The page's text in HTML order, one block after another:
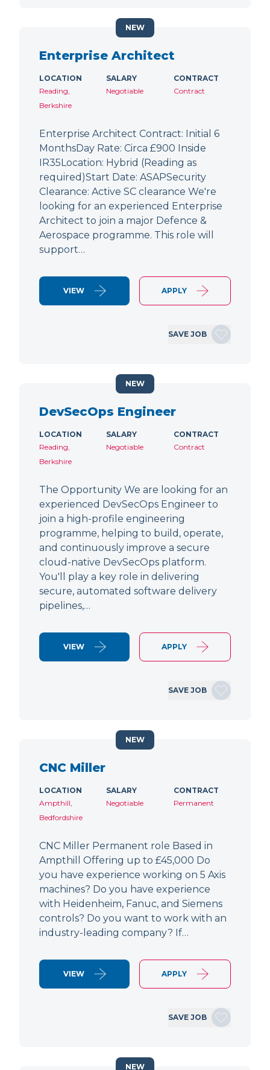
Enterprise Architect
LOCATION
Reading,
Berkshire
SALARY
Negotiable
CONTRACT
Contract
Enterprise Architect Contract: Initial 6
MonthsDay Rate: Circa £900 Inside
IR35Location: Hybrid (Reading as
required)Start Date: ASAPSecurity
Clearance: Active SC clearance We're
looking for an experienced Enterprise
Architect to join a major Defence &
Aerospace programme. This role will
support…
VIEW APPLY
SAVE JOB
NEW
DevSecOps Engineer
LOCATION
Reading,
Berkshire
SALARY
Negotiable
CONTRACT
Contract
The Opportunity We are looking for an
experienced DevSecOps Engineer to
join a high-profile engineering
programme, helping to build, operate,
and continuously improve a secure
cloud-native DevSecOps platform.
You'll play a key role in delivering
secure, automated software delivery
pipelines,…
VIEW APPLY
SAVE JOB
NEW
CNC Miller
LOCATION
Ampthill,
Bedfordshire
SALARY
Negotiable
CONTRACT
Permanent
CNC Miller Permanent role Based in
Ampthill Offering up to £45,000 Do
you have experience working on 5 Axis
machines? Do you have experience
with Heidenheim, Fanuc, and Siemens
controls? Do you want to work with an
industry-leading company? If…
VIEW APPLY
SAVE JOB
NEW
NEW